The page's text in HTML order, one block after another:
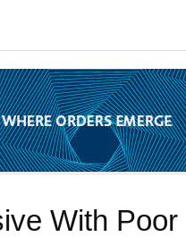
With Poor